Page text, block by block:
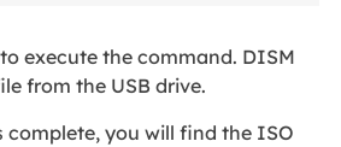
execute the command. DISM
from the USB drive.
complete, you will find the ISO